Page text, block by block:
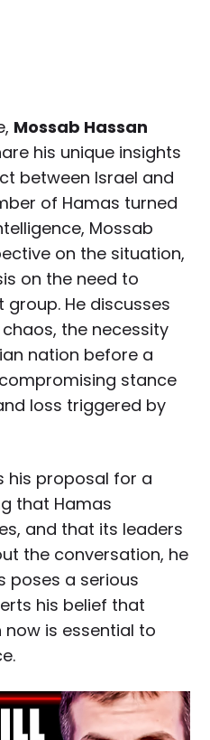
Mossab Hassan
his unique insights
between Israel and
of Hamas turned
Mossab
on the situation,
on the need to
He discusses
the necessity
nation before a
stance
loss triggered by
his proposal for a
that Hamas
and that its leaders
the conversation, he
poses a serious
his belief that
is essential to